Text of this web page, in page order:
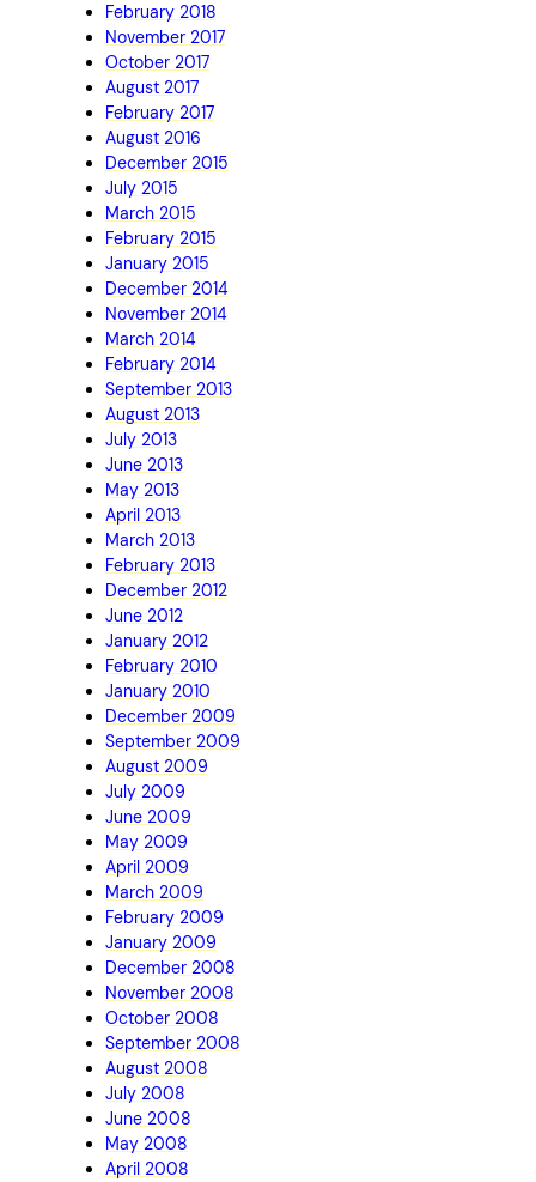
February 2018
November 2017
October 2017
August 2017
February 2017
August 2016
December 2015
July 2015
March 2015
February 2015
January 2015
December 2014
November 2014
March 2014
February 2014
September 2013
August 2013
July 2013
June 2013
May 2013
April 2013
March 2013
February 2013
December 2012
June 2012
January 2012
February 2010
January 2010
December 2009
September 2009
August 2009
July 2009
June 2009
May 2009
April 2009
March 2009
February 2009
January 2009
December 2008
November 2008
October 2008
September 2008
August 2008
July 2008
June 2008
May 2008
April 2008